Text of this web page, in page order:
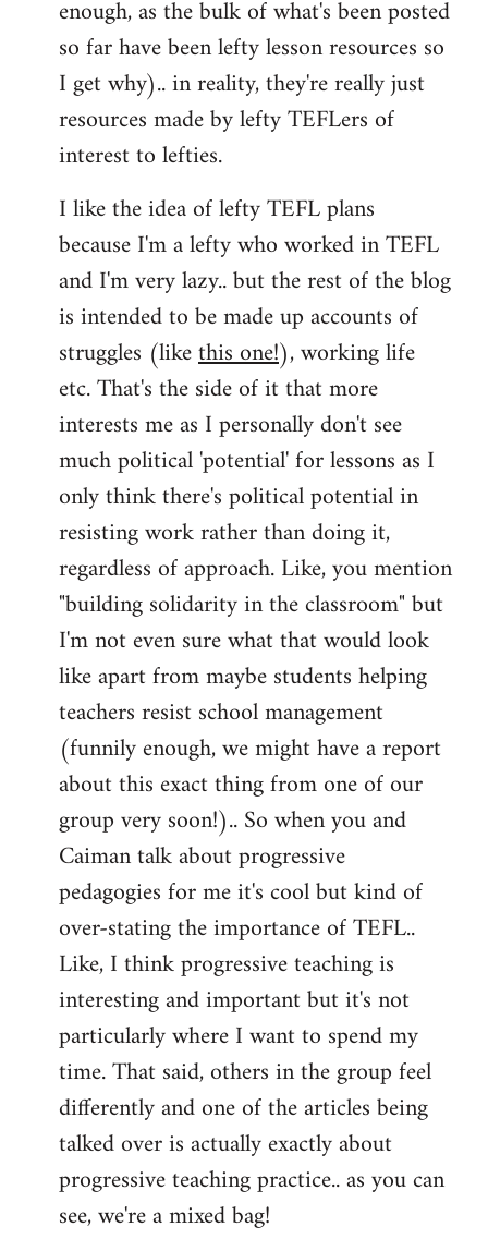
enough, as the bulk of what's been posted
so far have been lefty lesson resources so
I get why).. in reality, they're really just
resources made by lefty TEFLers of
interest to lefties.
I like the idea of lefty TEFL plans
because I'm a lefty who worked in TEFL
and I'm very lazy.. but the rest of the blog
is intended to be made up accounts of
struggles (likethis one!), working life
etc. That's the side of it that more
interests me as I personally don't see
much political 'potential' for lessons as I
only think there's political potential in
resisting work rather than doing it,
regardless of approach. Like, you mention
"building solidarity in the classroom" but
I'm not even sure what that would look
like apart from maybe students helping
teachers resist school management
(funnily enough, we might have a report
about this exact thing from one of our
group very soon!).. So when you and
Caiman talk about progressive
pedagogies for me it's cool but kind of
over-stating the importance of TEFL..
Like, I think progressive teaching is
interesting and important but it's not
particularly where I want to spend my
time. That said, others in the group feel
differently and one of the articles being
talked over is actually exactly about
progressive teaching practice.. as you can
see, we're a mixed bag!